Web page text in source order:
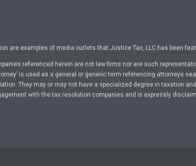
are examples of media outlets that Justice Tax, LLC has been
referenced herein are not law firms nor are such
is used as a general or generic term referencing attorneys
They may or may not have a specialized degree in taxation
with the tax resolution companies and is expressly